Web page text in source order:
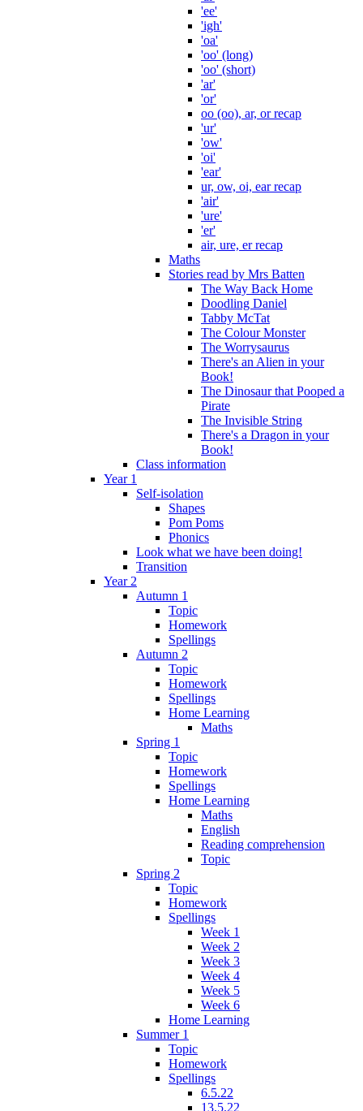
'ee'
'igh'
'oa'
'oo' (long)
'oo' (short)
'ar'
'or'
oo (oo), ar, or recap
'ur'
'ow'
'oi'
'ear'
ur, ow, oi, ear recap
'air'
'ure'
'er'
air, ure, er recap
Maths
Stories read by Mrs Batten
The Way Back Home
Doodling Daniel
Tabby McTat
The Colour Monster
The Worrysaurus
There's an Alien in your
Book!
The Dinosaur that Pooped a
Pirate
The Invisible String
There's a Dragon in your
Book!
Class information
Year 1
Self-isolation
Shapes
Pom Poms
Phonics
Look what we have been doing!
Transition
Year 2
Autumn 1
Topic
Homework
Spellings
Autumn 2
Topic
Homework
Spellings
Home Learning
Maths
Spring 1
Topic
Homework
Spellings
Home Learning
Maths
English
Reading comprehension
Topic
Spring 2
Topic
Homework
Spellings
Week 1
Week 2
Week 3
Week 4
Week 5
Week 6
Home Learning
Summer 1
Topic
Homework
Spellings
6.5.22
13.5.22